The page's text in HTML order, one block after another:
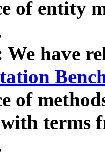
of entity
We have
of
terms